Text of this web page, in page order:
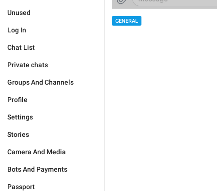
Unused
Log In
Chat List
Private chats
Groups And Channels
Profile
Settings
Stories
Camera And Media
Bots And Payments
Passport
GENERAL